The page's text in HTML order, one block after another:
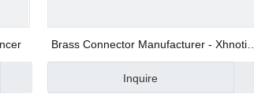
Brass Connector Manufacturer - Xhnotion
NCM08-06
Inquire